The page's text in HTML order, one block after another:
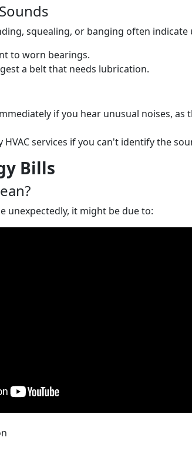
squealing, or banging often indicate
to worn bearings.
a belt that needs lubrication.
if you hear unusual noises, as
HVAC services if you can't identify the
Bills
unexpectedly, it might be due to: